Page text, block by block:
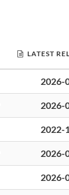
LATEST
2026-
2026-
2022-
2026-
2026-